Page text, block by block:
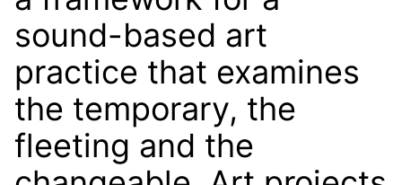
sound-based art
practice that examines
the temporary, the
fleeting and the